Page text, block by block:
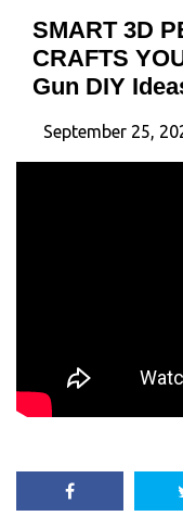
SMART 3D
CRAFTS
Gun DIY
September 25,